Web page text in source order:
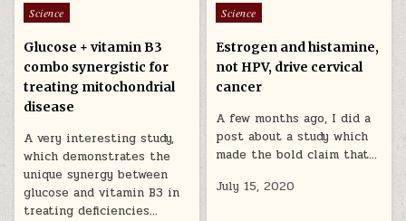
Posted in
Science
Glucose + vitamin B3
combo synergistic for
treating mitochondrial
disease
A very interesting study,
which demonstrates the
unique synergy between
glucose and vitamin B3 in
treating deficiencies…
Posted in
Science
Estrogen and histamine,
not HPV, drive cervical
cancer
A few months ago, I did a
post about a study which
made the bold claim that…
July 15, 2020